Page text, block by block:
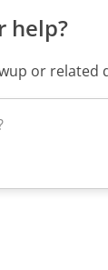
help?
or related